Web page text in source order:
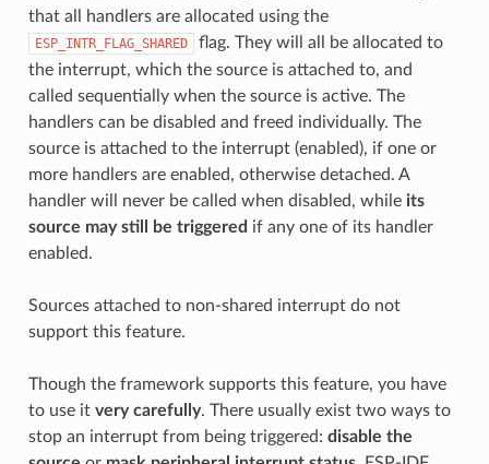
that all handlers are allocated using the
ESP_INTR_FLAG_SHARED
flag. They will all be allocated to
the interrupt, which the source is attached to, and
called sequentially when the source is active. The
handlers can be disabled and freed individually. The
source is attached to the interrupt (enabled), if one or
more handlers are enabled, otherwise detached. A
handler will never be called when disabled, while its
source may still be triggered if any one of its handler
enabled.
Sources attached to non-shared interrupt do not
support this feature.
Though the framework supports this feature, you have
to use it very carefully. There usually exist two ways to
stop an interrupt from being triggered: disable the